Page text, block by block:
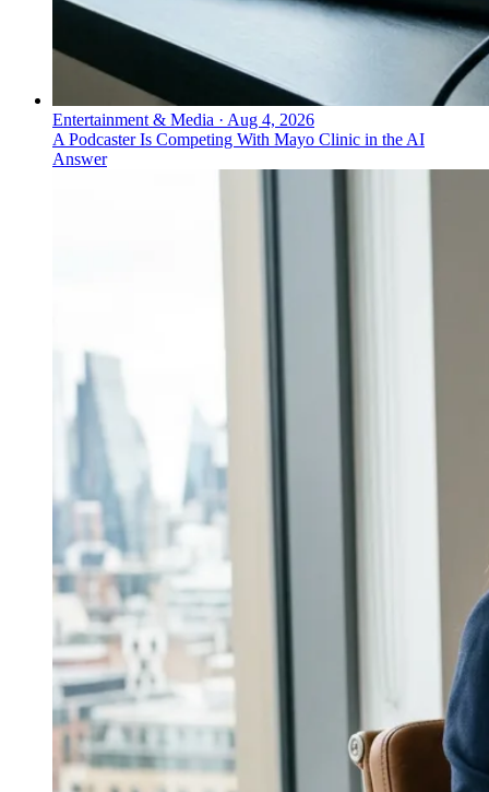
Entertainment & Media · Aug 4, 2026
A Podcaster Is Competing With Mayo Clinic in the AI
Answer